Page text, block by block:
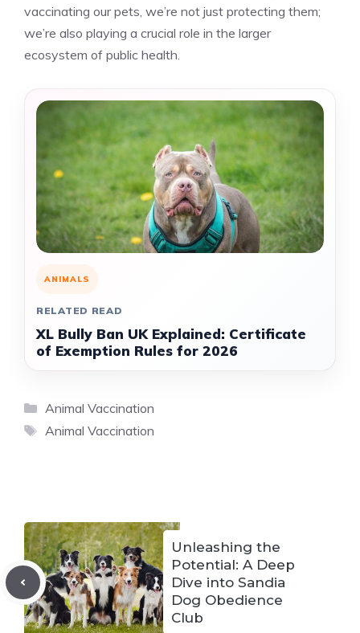
vaccinating our pets, we’re not just protecting them;
we’re also playing a crucial role in the larger
ecosystem of public health.
ANIMALS
RELATED READ
XL Bully Ban UK Explained: Certificate
of Exemption Rules for 2026
Categories
Animal Vaccination
Tags
Animal Vaccination
Unleashing the
Potential: A Deep
Dive into Sandia
Dog Obedience
Club